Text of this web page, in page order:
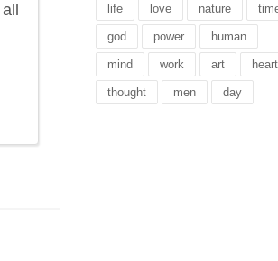
life love nature
god power human
mind work art heart
thought men day